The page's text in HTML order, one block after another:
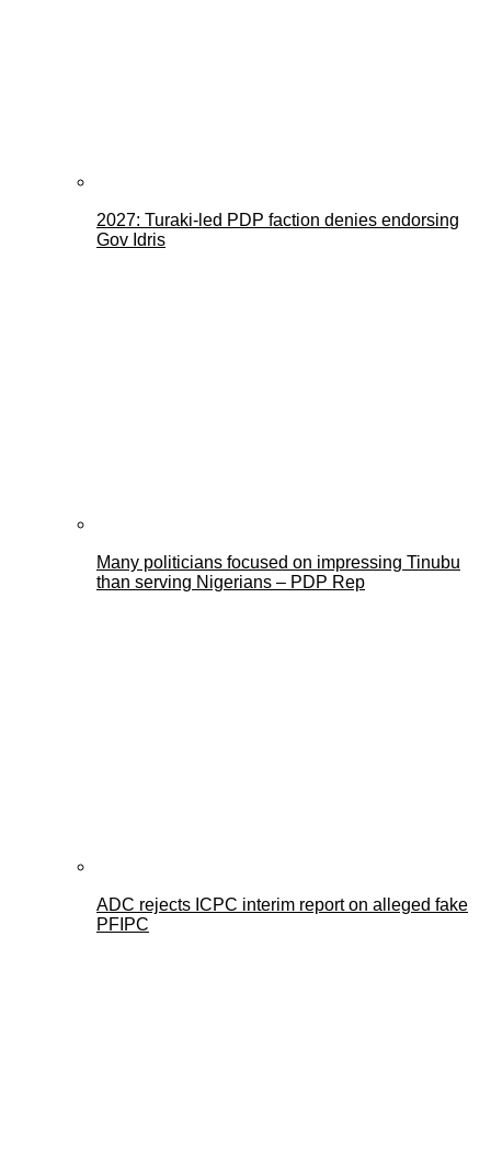
2027: Turaki-led PDP faction denies endorsing
Gov Idris
Many politicians focused on impressing Tinubu
than serving Nigerians – PDP Rep
ADC rejects ICPC interim report on alleged fake
PFIPC